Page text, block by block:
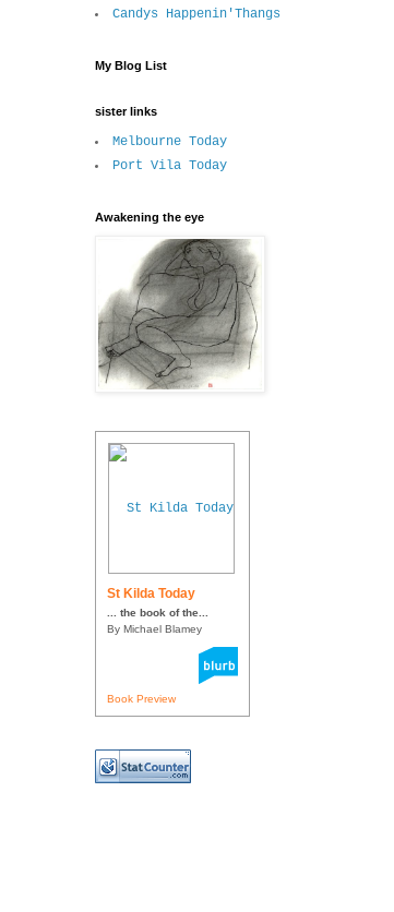
Candys Happenin'Thangs
My Blog List
sister links
Melbourne Today
Port Vila Today
Awakening the eye
St Kilda Today
... the book of the...
By Michael Blamey
Book Preview